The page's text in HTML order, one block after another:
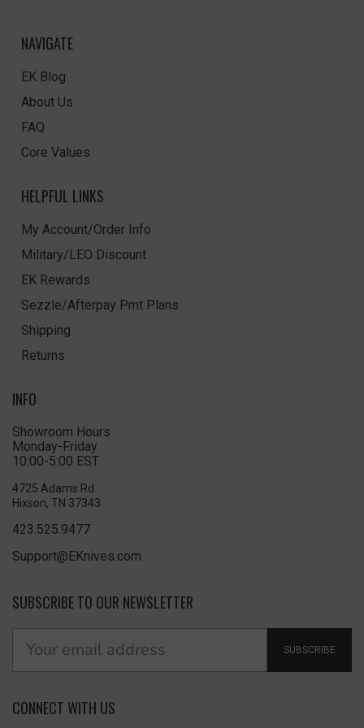
NAVIGATE
EK Blog
About Us
FAQ
Core Values
HELPFUL LINKS
My Account/Order Info
Military/LEO Discount
EK Rewards
Sezzle/Afterpay Pmt Plans
Shipping
Returns
INFO
Showroom Hours
Monday-Friday
10:00-5:00 EST
4725 Adams Rd
Hixson, TN 37343
423.525.9477
Support@EKnives.com
SUBSCRIBE TO OUR NEWSLETTER
SUBSCRIBE
CONNECT WITH US